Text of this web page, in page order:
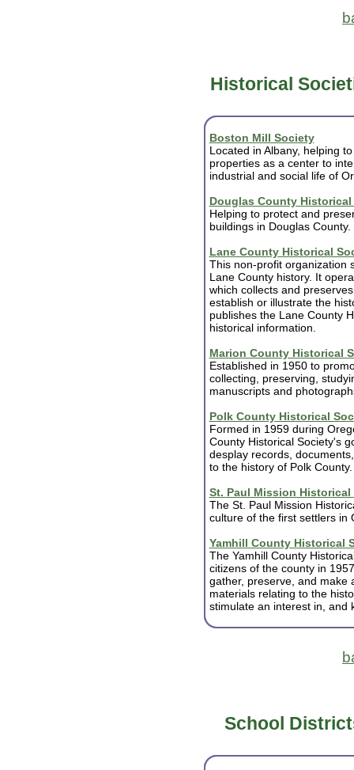
Historical
Boston Mill Society
Located in Albany, helping
properties as a center to
industrial and social life of
Douglas County Historical
Helping to protect and
buildings in Douglas County.
Lane County Historical
This non-profit organization
Lane County history. It
which collects and
establish or illustrate the
publishes the Lane County
historical information.
Marion County Historical
Established in 1950 to
collecting, preserving,
manuscripts and
Polk County Historical
Formed in 1959 during
County Historical Society's
desplay records,
to the history of Polk County.
St. Paul Mission Historical
The St. Paul Mission
culture of the first settlers in
Yamhill County Historical
The Yamhill County
citizens of the county in
gather, preserve, and make
materials relating to the
stimulate an interest in, and
School